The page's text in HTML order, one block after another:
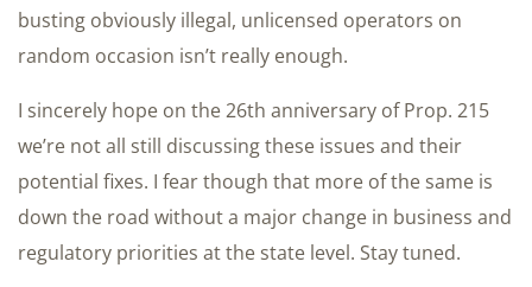
busting obviously illegal, unlicensed operators on
random occasion isn’t really enough.
I sincerely hope on the 26th anniversary of Prop. 215
we’re not all still discussing these issues and their
potential fixes. I fear though that more of the same is
down the road without a major change in business and
regulatory priorities at the state level. Stay tuned.